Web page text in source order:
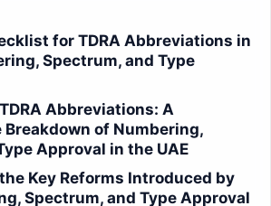
for TDRA Abbreviations in
Spectrum, and Type
Abbreviations: A
of Numbering,
Approval in the UAE
Key Reforms Introduced by
Spectrum, and Type Approval